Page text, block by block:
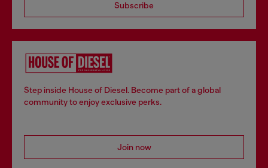
Subscribe
Step inside House of Diesel. Become part of a global
community to enjoy exclusive perks.
Join now